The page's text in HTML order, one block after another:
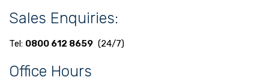
Sales Enquiries:
Tel: 0800 612 8659 (24/7)
Office Hours